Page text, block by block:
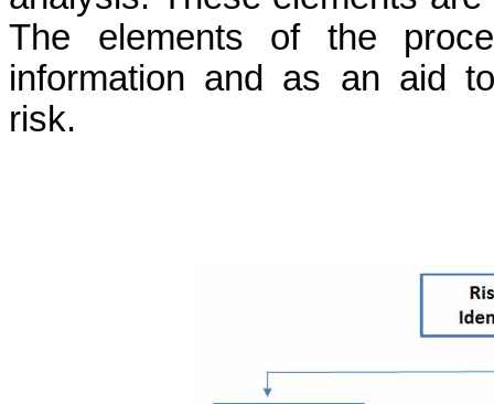
The elements of the
information and as an aid
risk.